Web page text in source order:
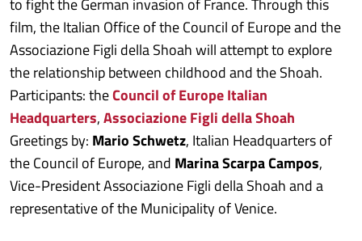
film, the Italian Office of the Council of Europe and the
Associazione Figli della Shoah will attempt to explore
the relationship between childhood and the Shoah.
Participants: theCouncil of Europe Italian
Headquarters,Associazione Figli della Shoah
Greetings by: Mario Schwetz, Italian Headquarters of
the Council of Europe, and Marina Scarpa Campos,
Vice-President Associazione Figli della Shoah and a
representative of the Municipality of Venice.